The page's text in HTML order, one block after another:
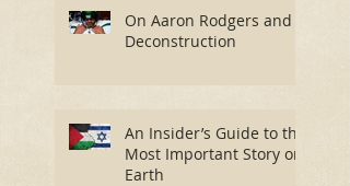
On Aaron Rodgers and
Deconstruction
An Insider’s Guide to the
Most Important Story on
Earth